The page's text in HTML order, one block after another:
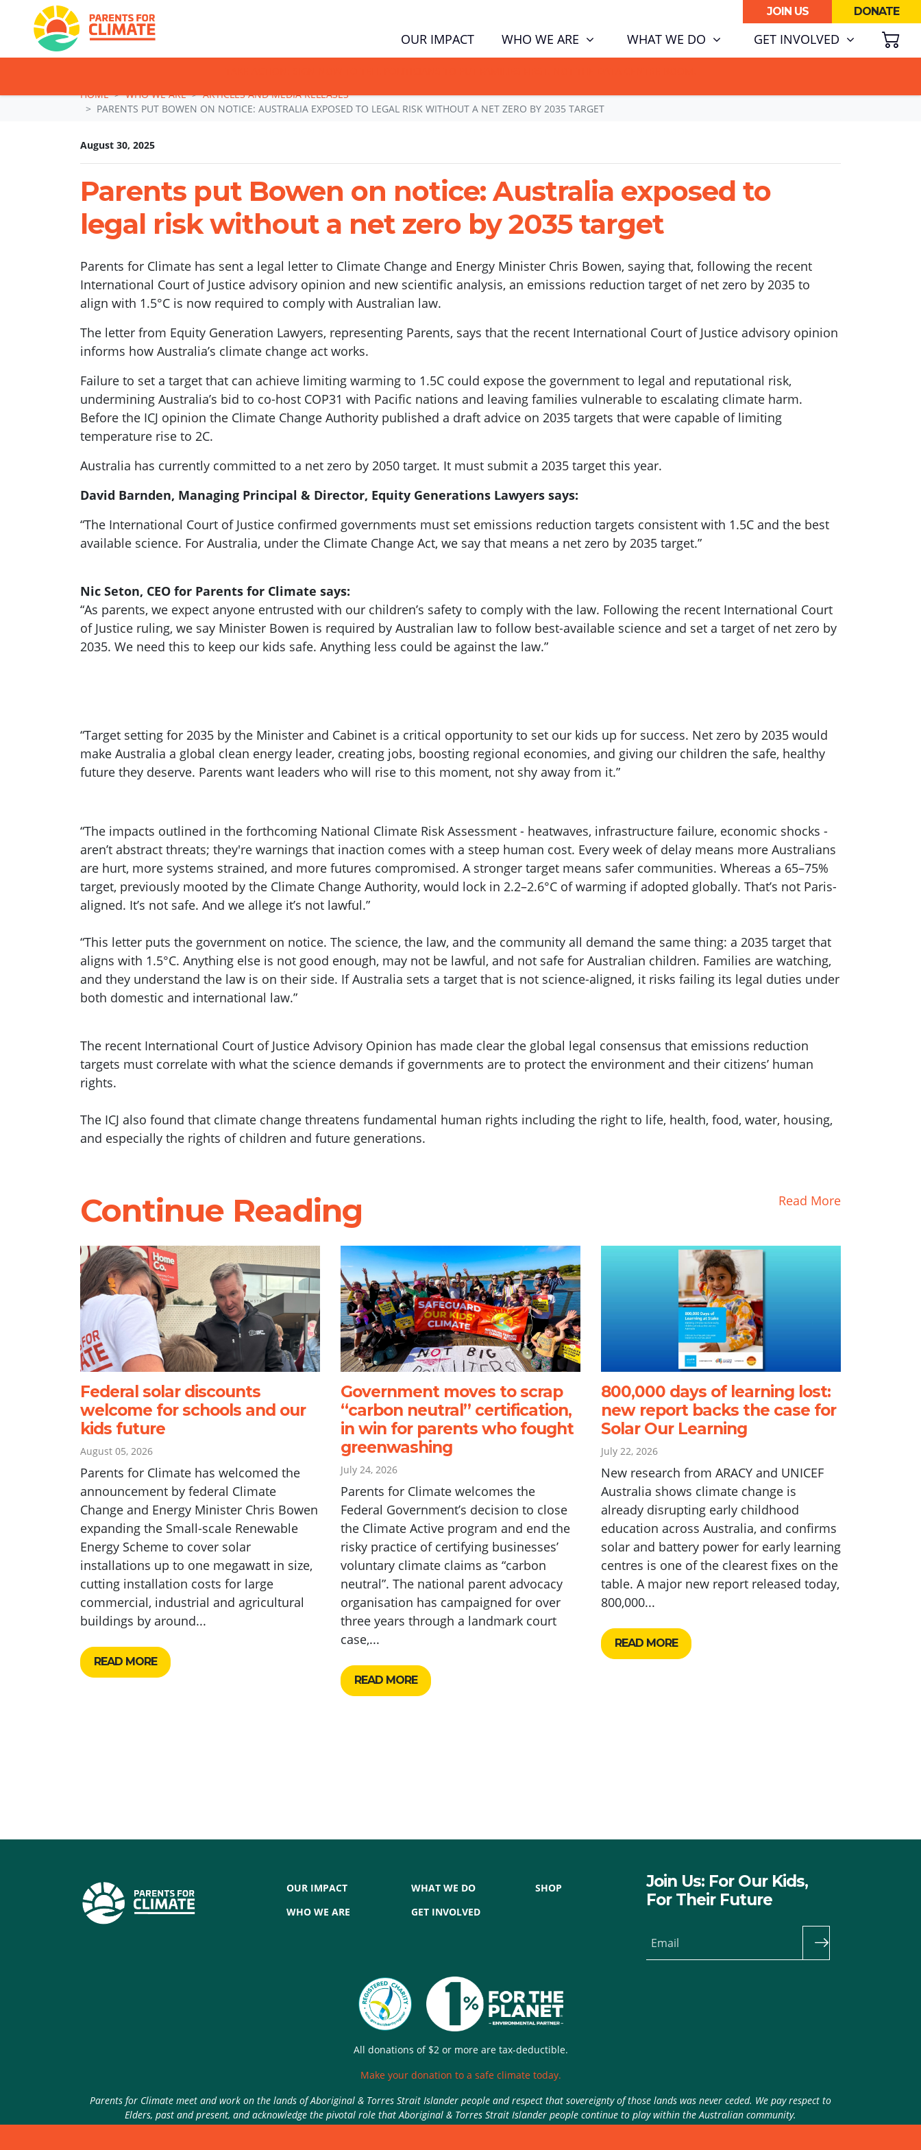
JOIN US DONATE
OUR IMPACT WHO WE ARE (CURRENT)WHAT WE DO GET INVOLVED
HOME
WHO WE ARE
ARTICLES AND MEDIA RELEASES
PARENTS PUT BOWEN ON NOTICE: AUSTRALIA EXPOSED TO LEGAL RISK WITHOUT A NET ZERO BY 2035 TARGET
August 30, 2025
Parents put Bowen on notice: Australia exposed to
legal risk without a net zero by 2035 target
Parents for Climate has sent a legal letter to Climate Change and Energy Minister Chris Bowen, saying that, following the recent
International Court of Justice advisory opinion and new scientific analysis, an emissions reduction target of net zero by 2035 to
align with 1.5°C is now required to comply with Australian law.
The letter from Equity Generation Lawyers, representing Parents, says that the recent International Court of Justice advisory opinion
informs how Australia’s climate change act works.
Failure to set a target that can achieve limiting warming to 1.5C could expose the government to legal and reputational risk,
undermining Australia’s bid to co-host COP31 with Pacific nations and leaving families vulnerable to escalating climate harm.
Before the ICJ opinion the Climate Change Authority published a draft advice on 2035 targets that were capable of limiting
temperature rise to 2C.
Australia has currently committed to a net zero by 2050 target. It must submit a 2035 target this year.
David Barnden, Managing Principal & Director, Equity Generations Lawyers says:
“The International Court of Justice confirmed governments must set emissions reduction targets consistent with 1.5C and the best
available science. For Australia, under the Climate Change Act, we say that means a net zero by 2035 target.”
Nic Seton, CEO for Parents for Climate says:
“As parents, we expect anyone entrusted with our children’s safety to comply with the law. Following the recent International Court
of Justice ruling, we say Minister Bowen is required by Australian law to follow best-available science and set a target of net zero by
2035. We need this to keep our kids safe. Anything less could be against the law.”
“Target setting for 2035 by the Minister and Cabinet is a critical opportunity to set our kids up for success. Net zero by 2035 would
make Australia a global clean energy leader, creating jobs, boosting regional economies, and giving our children the safe, healthy
future they deserve. Parents want leaders who will rise to this moment, not shy away from it.”
“The impacts outlined in the forthcoming National Climate Risk Assessment - heatwaves, infrastructure failure, economic shocks -
aren’t abstract threats; they're warnings that inaction comes with a steep human cost. Every week of delay means more Australians
are hurt, more systems strained, and more futures compromised. A stronger target means safer communities. Whereas a 65–75%
target, previously mooted by the Climate Change Authority, would lock in 2.2–2.6°C of warming if adopted globally. That’s not Paris-
aligned. It’s not safe. And we allege it’s not lawful.”
“This letter puts the government on notice. The science, the law, and the community all demand the same thing: a 2035 target that
aligns with 1.5°C. Anything else is not good enough, may not be lawful, and not safe for Australian children. Families are watching,
and they understand the law is on their side. If Australia sets a target that is not science-aligned, it risks failing its legal duties under
both domestic and international law.”
The recent International Court of Justice Advisory Opinion has made clear the global legal consensus that emissions reduction
targets must correlate with what the science demands if governments are to protect the environment and their citizens’ human
rights.
The ICJ also found that climate change threatens fundamental human rights including the right to life, health, food, water, housing,
and especially the rights of children and future generations.
Continue Reading Read More
Federal solar discounts
welcome for schools and our
kids future
August 05, 2026
Parents for Climate has welcomed the
announcement by federal Climate
Change and Energy Minister Chris Bowen
expanding the Small-scale Renewable
Energy Scheme to cover solar
installations up to one megawatt in size,
cutting installation costs for large
commercial, industrial and agricultural
buildings by around...
READ MORE
Government moves to scrap
“carbon neutral” certification,
in win for parents who fought
greenwashing
July 24, 2026
Parents for Climate welcomes the
Federal Government’s decision to close
the Climate Active program and end the
risky practice of certifying businesses’
voluntary climate claims as “carbon
neutral”. The national parent advocacy
organisation has campaigned for over
three years through a landmark court
case,...
READ MORE
800,000 days of learning lost:
new report backs the case for
Solar Our Learning
July 22, 2026
New research from ARACY and UNICEF
Australia shows climate change is
already disrupting early childhood
education across Australia, and confirms
solar and battery power for early learning
centres is one of the clearest fixes on the
table. A major new report released today,
800,000...
READ MORE
OUR IMPACT
WHO WE ARE
WHAT WE DO
GET INVOLVED
SHOP
Join Us: For Our Kids,
For Their Future
Email
All donations of $2 or more are tax-deductible.
Make your donation to a safe climate today.
Parents for Climate meet and work on the lands of Aboriginal & Torres Strait Islander people and respect that sovereignty of those lands was never ceded. We pay respect to
Elders, past and present, and acknowledge the pivotal role that Aboriginal & Torres Strait Islander people continue to play within the Australian community.